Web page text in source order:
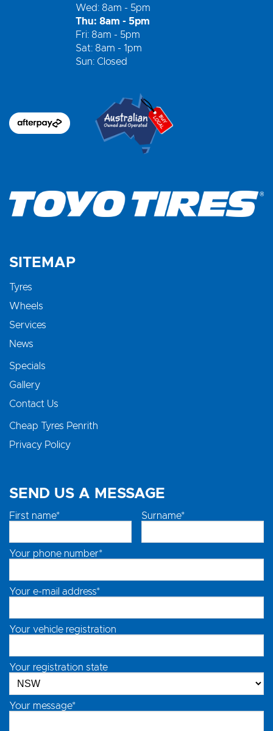
Wed: 8am - 5pm
Thu: 8am - 5pm
Fri: 8am - 5pm
Sat: 8am - 1pm
Sun: Closed
SITEMAP
Tyres
Wheels
Services
News
Specials
Gallery
Contact Us
Cheap Tyres Penrith
Privacy Policy
SEND US A MESSAGE
First name* Surname*
Your phone number*
Your e-mail address*
Your vehicle registration
Your registration state
Your message*